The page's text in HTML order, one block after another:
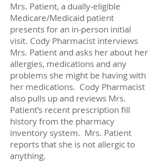
Mrs. Patient, a dually-eligible
Medicare/Medicaid patient
presents for an in-person initial
visit. Cody Pharmacist interviews
Mrs. Patient and asks her about her
allergies, medications and any
problems she might be having with
her medications. Cody Pharmacist
also pulls up and reviews Mrs.
Patient’s recent prescription fill
history from the pharmacy
inventory system. Mrs. Patient
reports that she is not allergic to
anything.